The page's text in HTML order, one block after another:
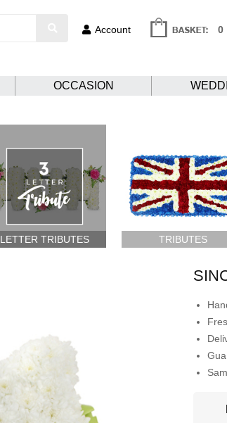
Account 0
OCCASION
LETTER TRIBUTES TRIBUTES